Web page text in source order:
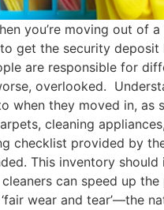
you’re moving out of
the security deposit
are responsible for
overlooked.
they moved in, as
cleaning
checklist provided by
This inventory
can speed up
wear and tear’—the